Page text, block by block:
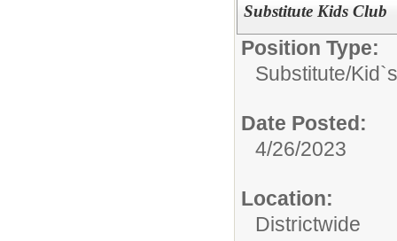
Substitute Kids Club
Position Type:
Substitute/
Date Posted:
4/26/2023
Location:
Districtwide